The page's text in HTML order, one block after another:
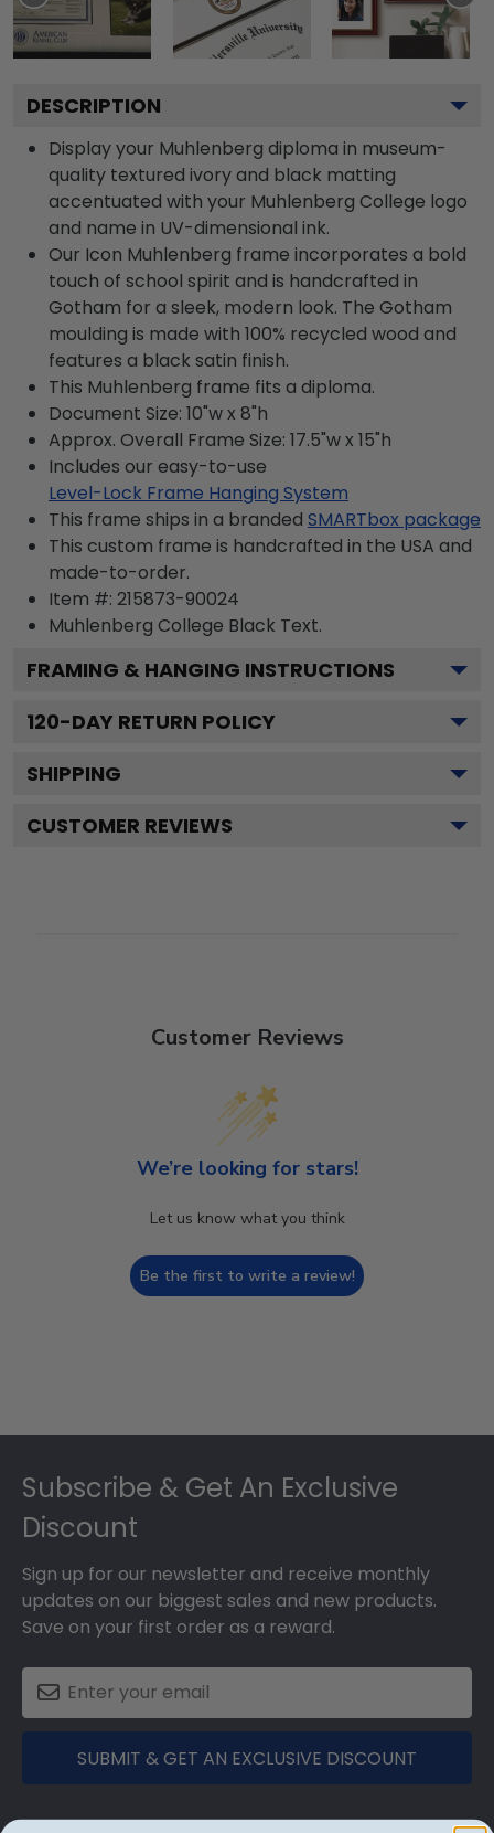
DESCRIPTION
Display your Muhlenberg diploma in museum-
quality textured ivory and black matting
accentuated with your Muhlenberg College logo
and name in UV-dimensional ink.
Our Icon Muhlenberg frame incorporates a bold
touch of school spirit and is handcrafted in
Gotham for a sleek, modern look. The Gotham
moulding is made with 100% recycled wood and
features a black satin finish.
This Muhlenberg frame fits a diploma.
Document Size: 10"w x 8"h
Approx. Overall Frame Size: 17.5"w x 15"h
Includes our easy-to-use
Level-Lock Frame Hanging System
This frame ships in a branded SMARTbox package
This custom frame is handcrafted in the USA and
made-to-order.
Item #: 215873-90024
Muhlenberg College Black Text.
FRAMING & HANGING INSTRUCTIONS
120-DAY RETURN POLICY
SHIPPING
CUSTOMER REVIEWS
Customer Reviews
We’re looking for stars!
Let us know what you think
Be the first to write a review!
Subscribe & Get An Exclusive
Discount
Sign up for our newsletter and receive monthly
updates on our biggest sales and new products.
Save on your first order as a reward.
SUBMIT & GET AN EXCLUSIVE DISCOUNT